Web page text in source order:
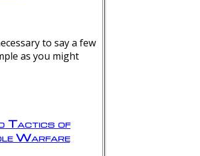
to say a few
as you might
Tactics of
Warfare